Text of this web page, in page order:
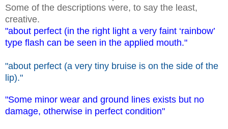
Some of the descriptions were, to say the least,
creative.
"about perfect (in the right light a very faint ‘rainbow’
type flash can be seen in the applied mouth."
"about perfect (a very tiny bruise is on the side of the
lip)."
"Some minor wear and ground lines exists but no
damage, otherwise in perfect condition"